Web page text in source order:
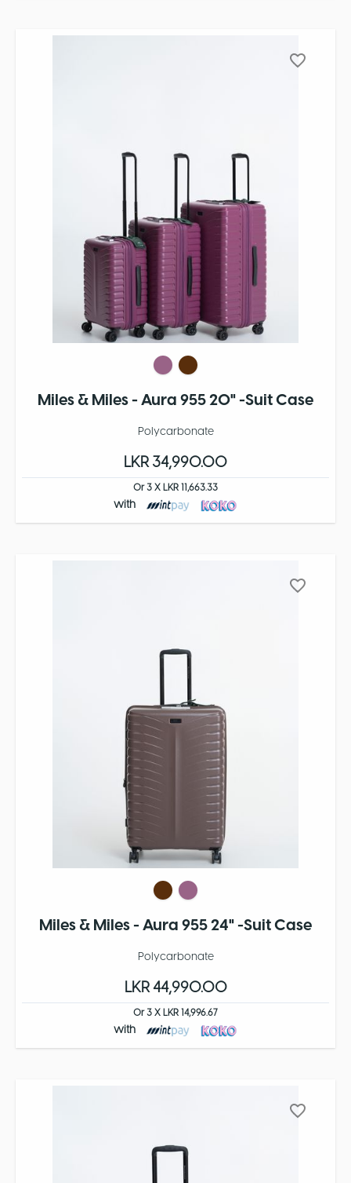
Miles & Miles - Aura 955 20" -Suit Case
Polycarbonate
LKR 34,990.00
Or 3 X LKR 11,663.33
with
Miles & Miles - Aura 955 24" -Suit Case
Polycarbonate
LKR 44,990.00
Or 3 X LKR 14,996.67
with